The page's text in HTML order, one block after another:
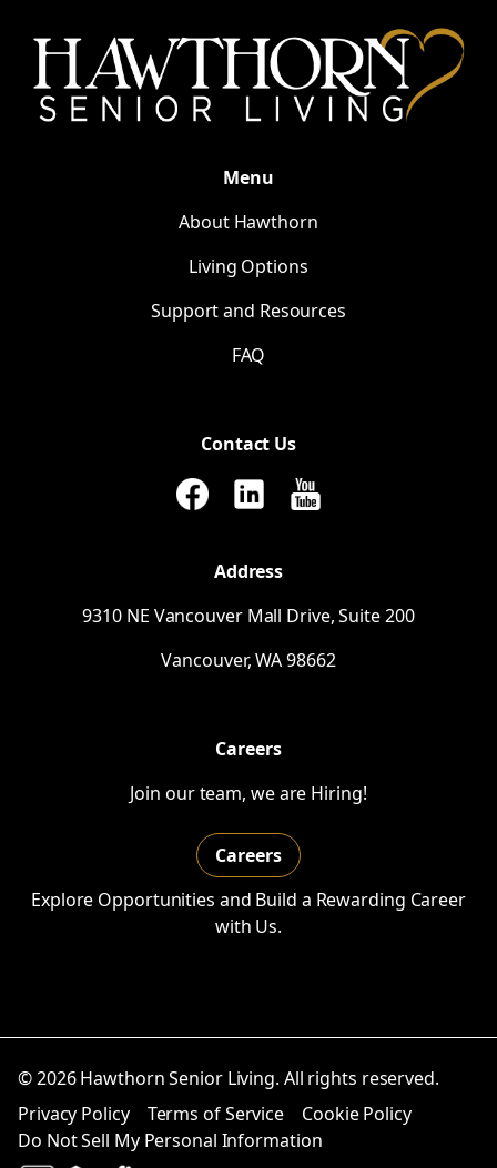
Menu
About Hawthorn
Living Options
Support and Resources
FAQ
Contact Us
Address
9310 NE Vancouver Mall Drive, Suite 200
Vancouver,WA98662
Careers
Join our team, we are Hiring!
Careers
Explore Opportunities and Build a Rewarding Career
with Us.
© 2026 Hawthorn Senior Living. All rights reserved.
Privacy Policy
Terms of Service
Cookie Policy
Do Not Sell My Personal Information